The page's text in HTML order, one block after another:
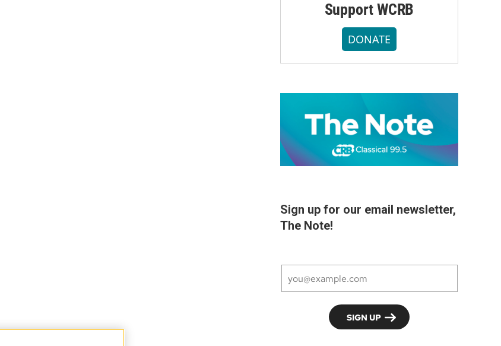
Support WCRB
DONATE
Sign up for our email newsletter,
The Note!